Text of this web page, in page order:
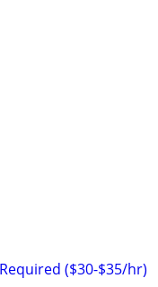
($30-$35/hr)